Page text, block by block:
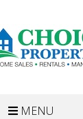
MENU